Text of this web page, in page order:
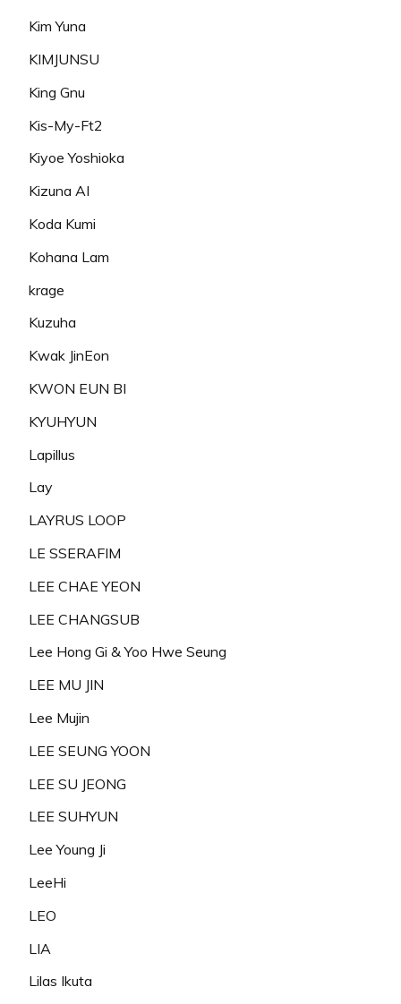
Kim Yuna
KIMJUNSU
King Gnu
Kis-My-Ft2
Kiyoe Yoshioka
Kizuna AI
Koda Kumi
Kohana Lam
krage
Kuzuha
Kwak JinEon
KWON EUN BI
KYUHYUN
Lapillus
Lay
LAYRUS LOOP
LE SSERAFIM
LEE CHAE YEON
LEE CHANGSUB
Lee Hong Gi & Yoo Hwe Seung
LEE MU JIN
Lee Mujin
LEE SEUNG YOON
LEE SU JEONG
LEE SUHYUN
Lee Young Ji
LeeHi
LEO
LIA
Lilas Ikuta